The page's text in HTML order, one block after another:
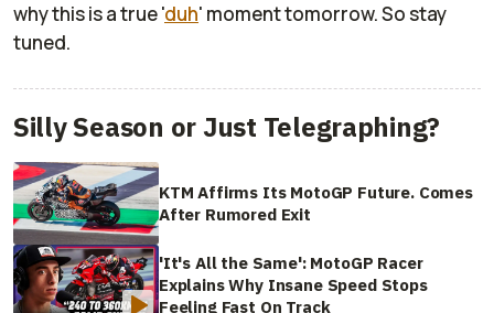
why this is a true 'duh' moment tomorrow. So stay
tuned.
Silly Season or Just Telegraphing?
KTM Affirms Its MotoGP Future. Comes
After Rumored Exit
'It's All the Same': MotoGP Racer
Explains Why Insane Speed Stops
Feeling Fast On Track